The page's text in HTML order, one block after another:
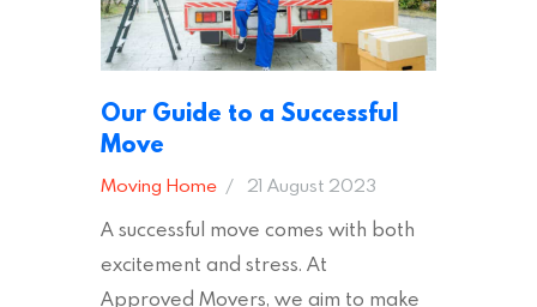
Our Guide to a Successful
Move
Moving Home 21 August 2023
A successful move comes with both
excitement and stress. At
Approved Movers, we aim to make